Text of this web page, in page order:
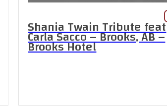
Shania Twain Tribute feat
Carla Sacco – Brooks, AB –
Brooks Hotel